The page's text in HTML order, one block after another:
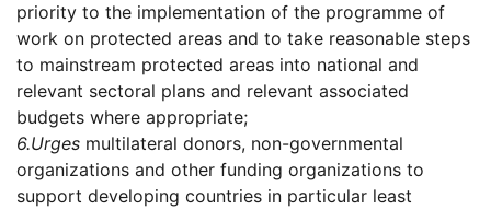
priority to the implementation of the programme of
work on protected areas and to take reasonable steps
to mainstream protected areas into national and
relevant sectoral plans and relevant associated
budgets where appropriate;
6.Urges multilateral donors, non-governmental
organizations and other funding organizations to
support developing countries in particular least